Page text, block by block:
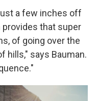
a few inches off
that super
of going over the
hills," says Bauman.